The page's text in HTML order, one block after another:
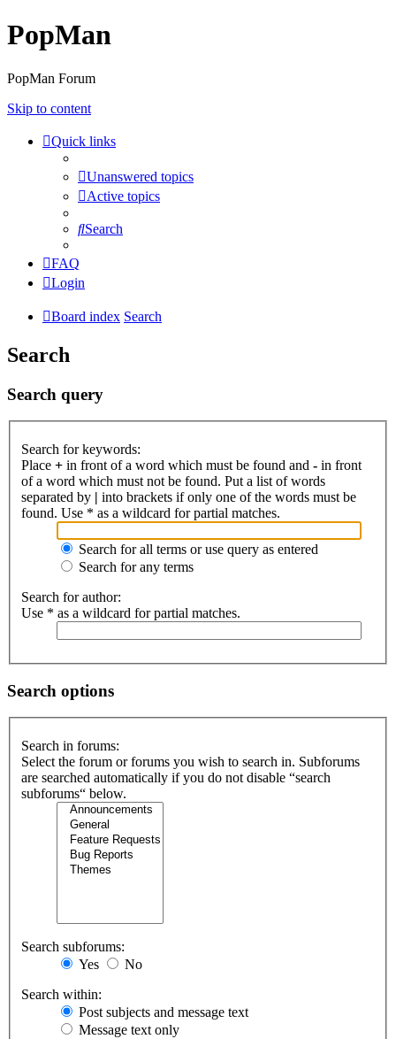
PopMan
PopMan Forum
Skip to content
Quick links
Unanswered topics
Active topics
Search
FAQ
Login
Board index Search
Search
Search query
Search for keywords:
Place + in front of a word which must be found and - in front
of a word which must not be found. Put a list of words
separated by | into brackets if only one of the words must be
found. Use * as a wildcard for partial matches.
Search for all terms or use query as entered
Search for any terms
Search for author:
Use * as a wildcard for partial matches.
Search options
Search in forums:
Select the forum or forums you wish to search in. Subforums
are searched automatically if you do not disable “search
subforums“ below.
Search subforums:
Yes
No
Search within:
Post subjects and message text
Message text only